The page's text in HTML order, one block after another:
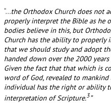
“…the Orthodox Church does not
properly interpret the Bible as he
bodies believe in this, but
Church has the ability to properly
that we should study and adopt
handed down over the 2000
Given the fact that that which is
word of God, revealed to
individual has the right or ability
interpretation of Scripture.3”